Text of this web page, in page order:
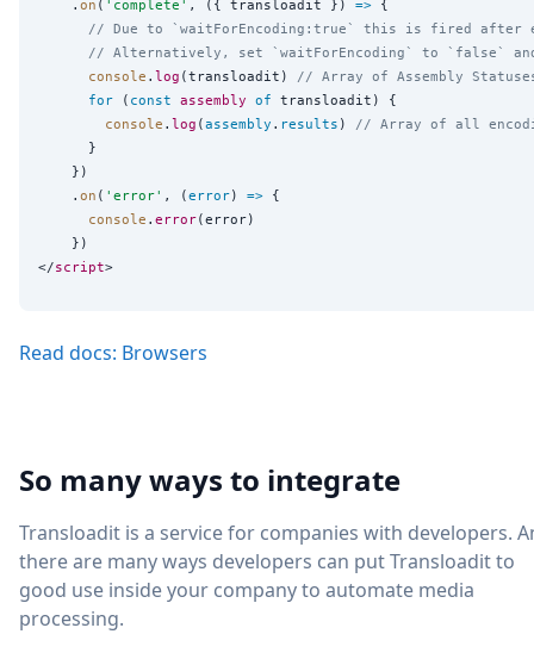
    .
on ( ' complete ' , ({ transloadit }) => {
// Due to `waitForEncoding:true` this is fired after
// Alternatively, set `waitForEncoding` to `false`
console . log (transloadit) // Array of Assembly
for ( const assembly of transloadit) {
console . log (assembly . results ) // Array of all
      }
    })
    .
on ( ' error' , (error) => {
console . error(error)
    })
</script
Read docs: Browsers
So many ways to integrate
Transloadit is a service for companies with developers.
there are many ways developers can put Transloadit to
good use inside your company to automate media
processing.